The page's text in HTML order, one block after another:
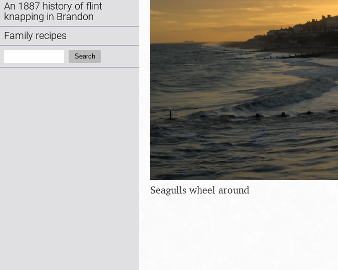
An 1887 history of flint
knapping in Brandon
Family recipes
Search
Seagulls wheel around